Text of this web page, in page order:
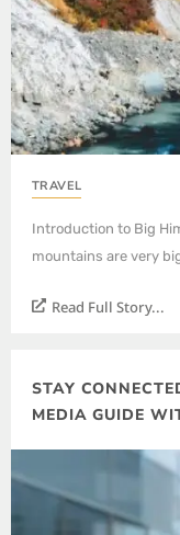
TRAVEL
Introduction to Big
mountains are very
Read Full Story...
STAY
MEDIA GUIDE